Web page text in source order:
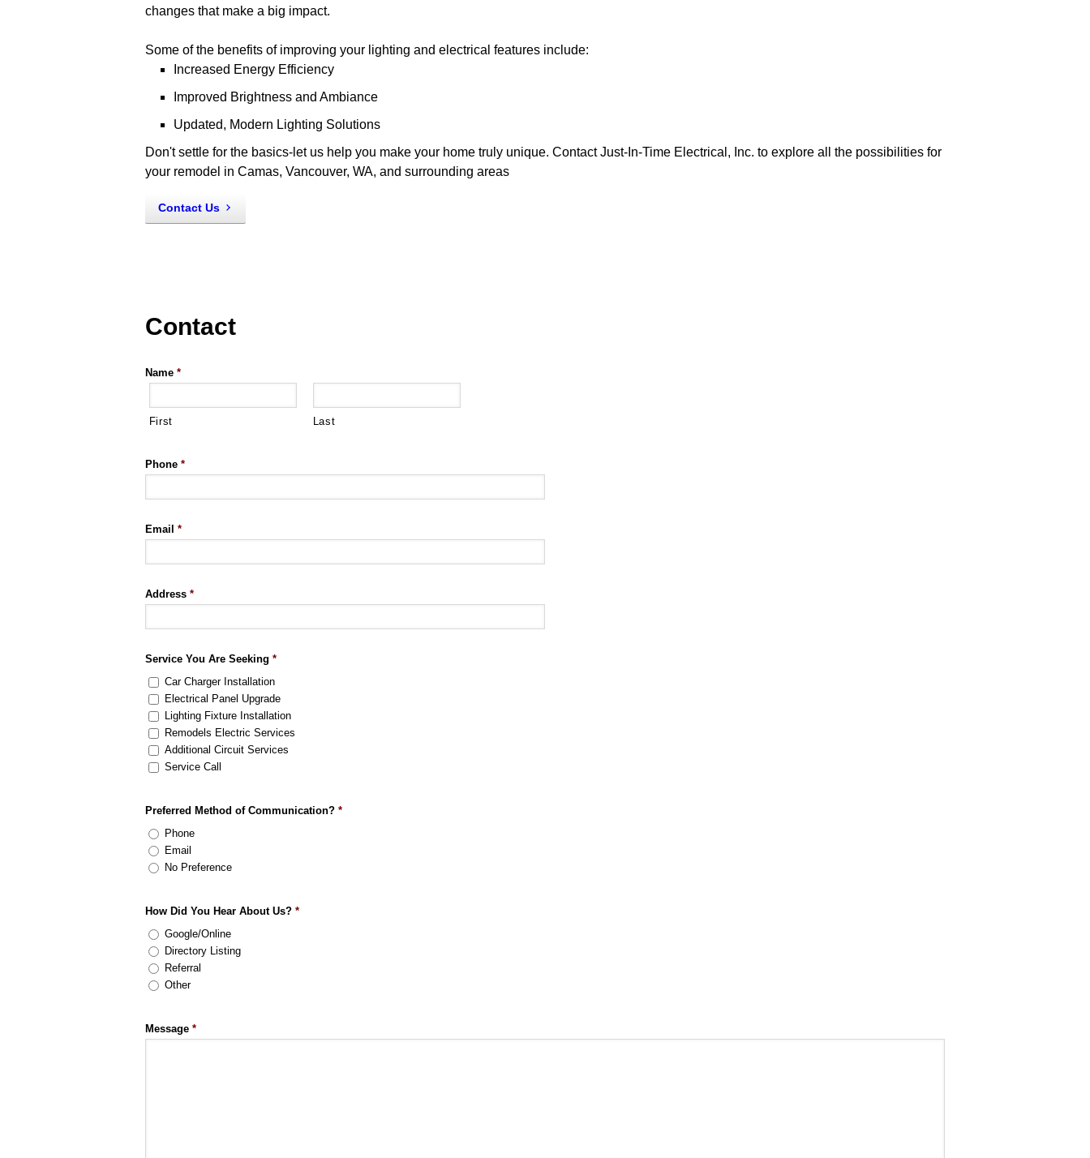
changes that make a big impact.
Some of the benefits of improving your lighting and electrical features include:
Increased Energy Efficiency
Improved Brightness and Ambiance
Updated, Modern Lighting Solutions
Don't settle for the basics-let us help you make your home truly unique. Contact Just-In-Time Electrical, Inc. to explore all the possibilities for
your remodel in Camas, Vancouver, WA, and surrounding areas
Contact Us
Contact
Name *
First Last
Phone *
Email *
Address *
Service You Are Seeking *
Car Charger Installation
Electrical Panel Upgrade
Lighting Fixture Installation
Remodels Electric Services
Additional Circuit Services
Service Call
Preferred Method of Communication? *
Phone
Email
No Preference
How Did You Hear About Us? *
Google/Online
Directory Listing
Referral
Other
Message *